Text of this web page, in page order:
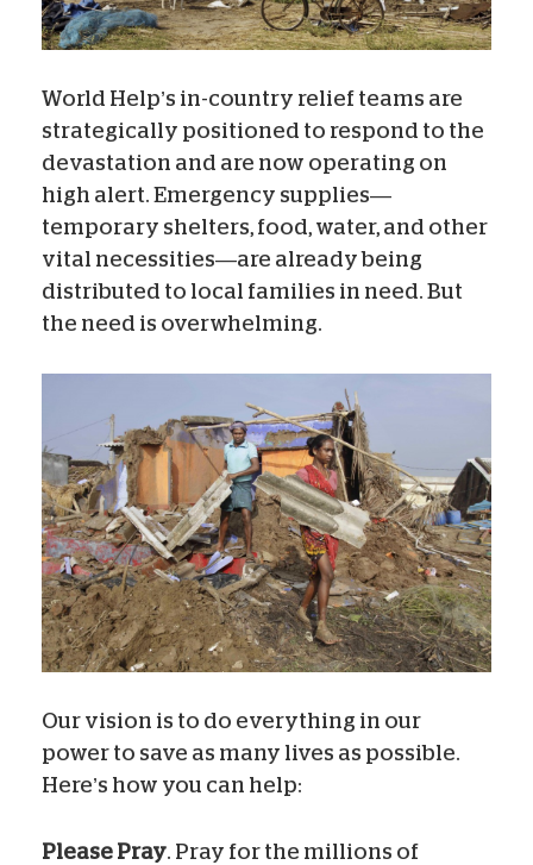
World Help’s in-country relief teams are
strategically positioned to respond to the
devastation and are now operating on
high alert. Emergency supplies—
temporary shelters, food, water, and other
vital necessities—are already being
distributed to local families in need. But
the need is overwhelming.
Our vision is to do everything in our
power to save as many lives as possible.
Here’s how you can help:
Please Pray. Pray for the millions of